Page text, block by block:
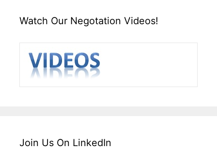
Watch Our Negotation Videos!
Join Us On LinkedIn